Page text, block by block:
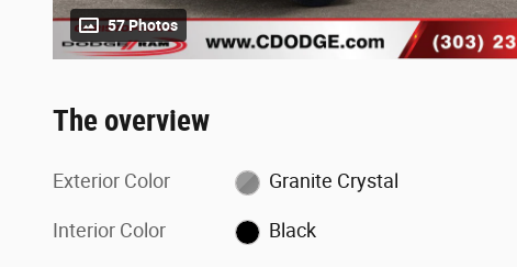
57 Photos
The overview
Exterior Color Granite Crystal
Interior Color Black